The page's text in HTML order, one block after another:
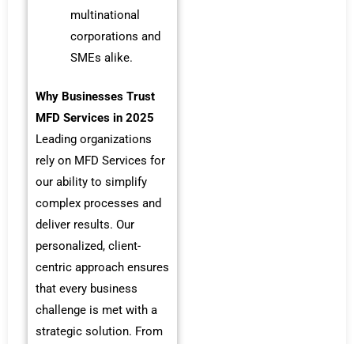
multinational
corporations and
SMEs alike.
Why Businesses Trust
MFD Services in 2025
Leading organizations
rely on MFD Services for
our ability to simplify
complex processes and
deliver results. Our
personalized, client-
centric approach ensures
that every business
challenge is met with a
strategic solution. From